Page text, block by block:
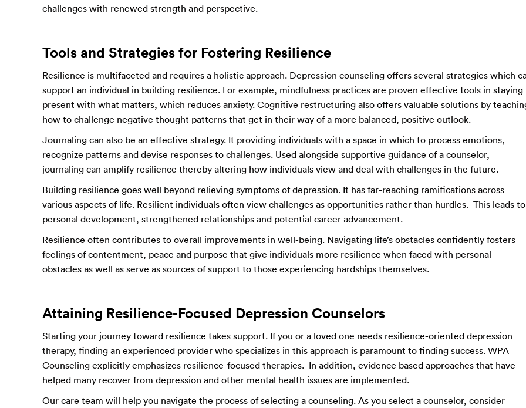
challenges with renewed strength and perspective.
Tools and Strategies for Fostering Resilience
Resilience is multifaceted and requires a holistic approach. Depression counseling offers several strategies which
support an individual in building resilience. For example, mindfulness practices are proven effective tools in staying
present with what matters, which reduces anxiety. Cognitive restructuring also offers valuable solutions by
how to challenge negative thought patterns that get in their way of a more balanced, positive outlook.
Journaling can also be an effective strategy. It providing individuals with a space in which to process emotions,
recognize patterns and devise responses to challenges. Used alongside supportive guidance of a counselor,
journaling can amplify resilience thereby altering how individuals view and deal with challenges in the future.
Building resilience goes well beyond relieving symptoms of depression. It has far-reaching ramifications across
various aspects of life. Resilient individuals often view challenges as opportunities rather than hurdles. This leads to
personal development, strengthened relationships and potential career advancement.
Resilience often contributes to overall improvements in well-being. Navigating life’s obstacles confidently fosters
feelings of contentment, peace and purpose that give individuals more resilience when faced with personal
obstacles as well as serve as sources of support to those experiencing hardships themselves.
Attaining Resilience-Focused Depression Counselors
Starting your journey toward resilience takes support. If you or a loved one needs resilience-oriented depression
therapy, finding an experienced provider who specializes in this approach is paramount to finding success. WPA
Counseling explicitly emphasizes resilience-focused therapies. In addition, evidence based approaches that have
helped many recover from depression and other mental health issues are implemented.
Our care team will help you navigate the process of selecting a counseling. As you select a counselor, consider